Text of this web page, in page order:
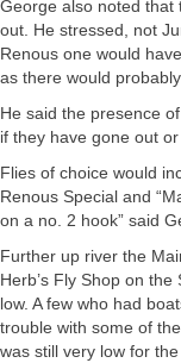
George also noted that
out. He stressed, not
Renous one would
as there would
He said the presence
if they have gone out
Flies of choice would
Renous Special and
on a no. 2 hook” said
Further up river the
Herb’s Fly Shop on
low. A few who had
trouble with some of
was still very low for